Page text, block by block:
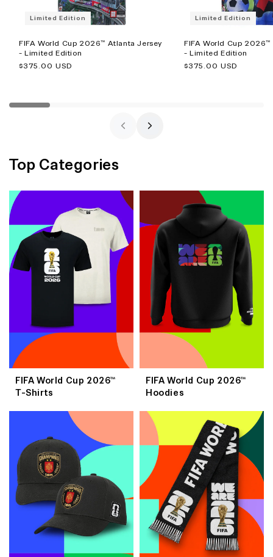
Limited Edition
FIFA World Cup 2026™ Atlanta Jersey
- Limited Edition
Regular
$375.00 USD
Limited Edition
FIFA World Cup 2026™
- Limited Edition
Regular
$375.00 USD
Top Categories
FIFA World Cup 2026™
T-Shirts
FIFA World Cup 2026™
Hoodies